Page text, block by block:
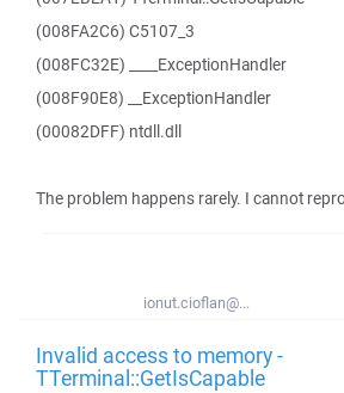
(008FA2C6) C5107_3
(008FC32E) ____ExceptionHandler
(008F90E8) __ExceptionHandler
(00082DFF) ntdll.dll
The problem happens rarely. I cannot
ionut.cioflan@...
Invalid access to memory -
TTerminal::GetIsCapable